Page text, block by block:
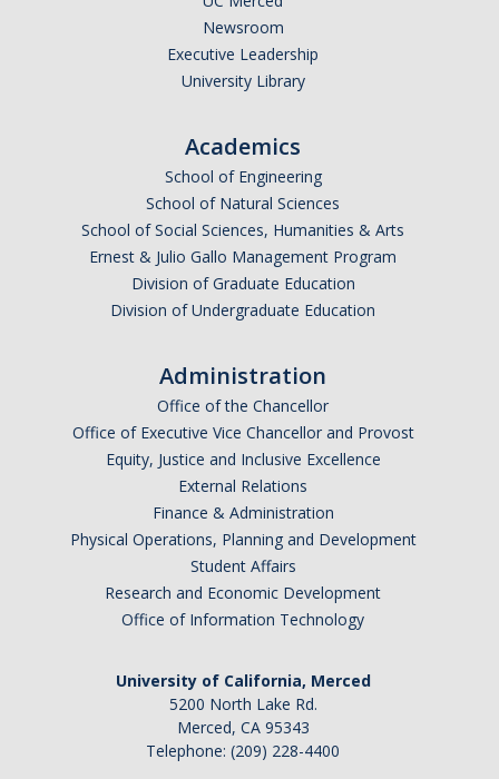
Newsroom
Executive Leadership
University Library
Academics
School of Engineering
School of Natural Sciences
School of Social Sciences, Humanities & Arts
Ernest & Julio Gallo Management Program
Division of Graduate Education
Division of Undergraduate Education
Administration
Office of the Chancellor
Office of Executive Vice Chancellor and Provost
Equity, Justice and Inclusive Excellence
External Relations
Finance & Administration
Physical Operations, Planning and Development
Student Affairs
Research and Economic Development
Office of Information Technology
University of California, Merced
5200 North Lake Rd.
Merced, CA 95343
Telephone: (209) 228-4400